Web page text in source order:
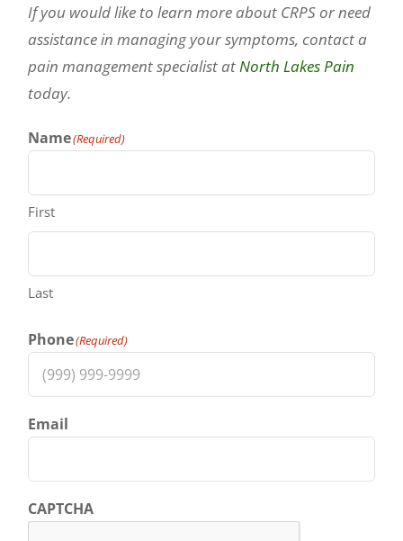
If you would like to learn more about CRPS or need
assistance in managing your symptoms, contact a
pain management specialist atNorth Lakes Pain
today.
Name(Required)
First
Last
Phone(Required)
Email
CAPTCHA